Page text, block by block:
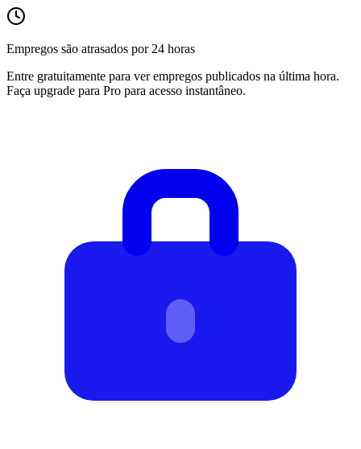
Empregos são atrasados por 24 horas
Entre gratuitamente para ver empregos publicados na última hora.
Faça upgrade para Pro para acesso instantâneo.